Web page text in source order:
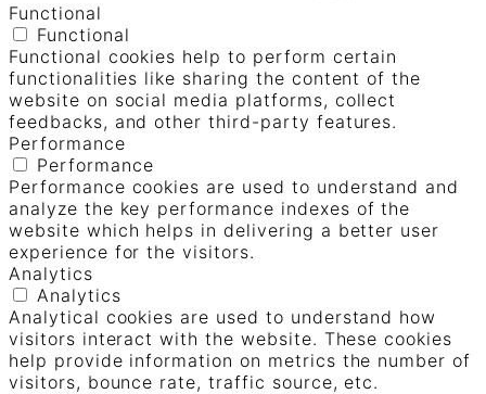
Functional
Functional
Functional cookies help to perform certain
functionalities like sharing the content of the
website on social media platforms, collect
feedbacks, and other third-party features.
Performance
Performance
Performance cookies are used to understand and
analyze the key performance indexes of the
website which helps in delivering a better user
experience for the visitors.
Analytics
Analytics
Analytical cookies are used to understand how
visitors interact with the website. These cookies
help provide information on metrics the number of
visitors, bounce rate, traffic source, etc.